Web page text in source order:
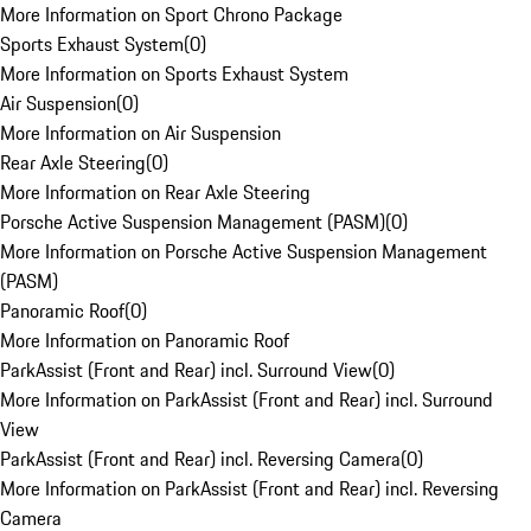
More Information on Sport Chrono Package
Sports Exhaust System(0)
More Information on Sports Exhaust System
Air Suspension(0)
More Information on Air Suspension
Rear Axle Steering(0)
More Information on Rear Axle Steering
Porsche Active Suspension Management (PASM)(0)
More Information on Porsche Active Suspension Management
(PASM)
Panoramic Roof(0)
More Information on Panoramic Roof
ParkAssist (Front and Rear) incl. Surround View(0)
More Information on ParkAssist (Front and Rear) incl. Surround
View
ParkAssist (Front and Rear) incl. Reversing Camera(0)
More Information on ParkAssist (Front and Rear) incl. Reversing
Camera